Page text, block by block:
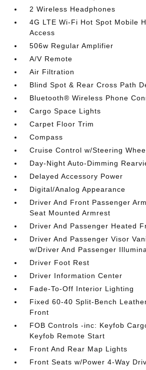
2 Wireless Headphones
4G LTE Wi-Fi Hot Spot Mobile
Access
506w Regular Amplifier
A/V Remote
Air Filtration
Blind Spot & Rear Cross Path
Bluetooth® Wireless Phone
Cargo Space Lights
Carpet Floor Trim
Compass
Cruise Control w/Steering
Day-Night Auto-Dimming
Delayed Accessory Power
Digital/Analog Appearance
Driver And Front Passenger
Seat Mounted Armrest
Driver And Passenger Heated
Driver And Passenger Visor
w/Driver And Passenger
Driver Foot Rest
Driver Information Center
Fade-To-Off Interior Lighting
Fixed 60-40 Split-Bench
Front
FOB Controls -inc: Keyfob
Keyfob Remote Start
Front And Rear Map Lights
Front Seats w/Power 4-Way